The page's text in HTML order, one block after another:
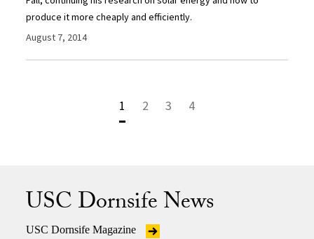
produce it more cheaply and efficiently.
August 7, 2014
1 2 3 4
USC Dornsife News
USC Dornsife Magazine